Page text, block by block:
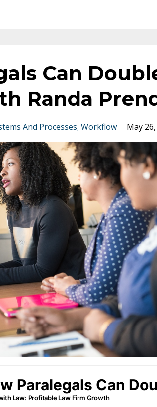
Can
Randa
And Processes Workflow May